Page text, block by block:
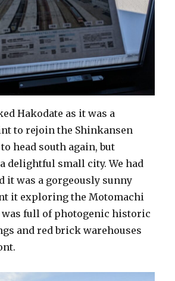
Hakodate as it was a
to rejoin the Shinkansen
head south again, but
delightful small city. We had
it was a gorgeously sunny
it exploring the Motomachi
full of photogenic historic
and red brick warehouses